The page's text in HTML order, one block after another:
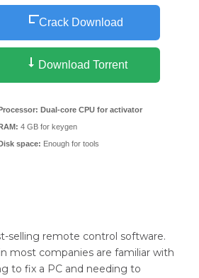
Crack Download
Download Torrent
Dual-core CPU for activator
4 GB for keygen
space: Enough for tools
selling remote control software.
most companies are familiar with
to fix a PC and needing to